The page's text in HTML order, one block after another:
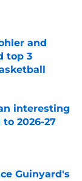
and
top 3
interesting
2026-27
Guinyard's